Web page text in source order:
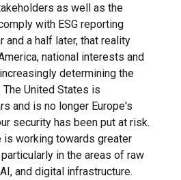
as well as the
with ESG reporting
and a half later, that reality
national interests and
determining the
United States is
and is no longer Europe's
security has been put at risk.
is working towards greater
in the areas of raw
and digital infrastructure.